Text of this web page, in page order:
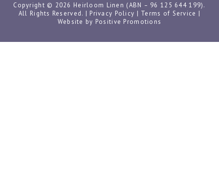
Copyright © 2026 Heirloom Linen (ABN – 96 125 644 199).
All Rights Reserved. | Privacy Policy | Terms of Service |
Website by Positive Promotions